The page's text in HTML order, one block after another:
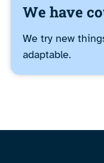
We have
We try new
adaptable.